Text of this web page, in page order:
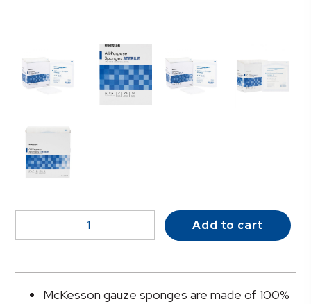
Sterile
Sponge,
Add to cart
McKesson gauze sponges are made of 100%